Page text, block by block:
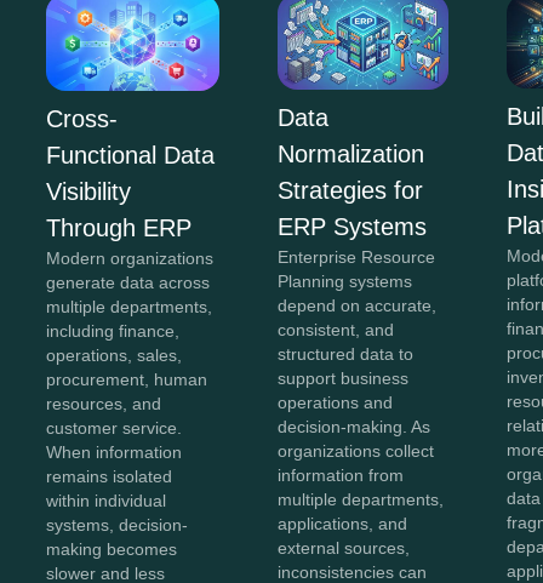
Cross-
Functional Data
Visibility
Through ERP
Modern organizations
generate data across
multiple departments,
including finance,
operations, sales,
procurement, human
resources, and
customer service.
When information
remains isolated
within individual
systems, decision-
making becomes
slower and less
Data
Normalization
Strategies for
ERP Systems
Enterprise Resource
Planning systems
depend on accurate,
consistent, and
structured data to
support business
operations and
decision-making. As
organizations collect
information from
multiple departments,
applications, and
external sources,
inconsistencies can